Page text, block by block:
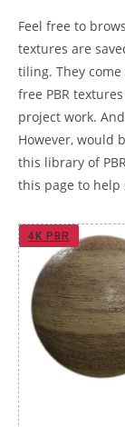
Feel free to
textures are
tiling. They come
free PBR
project work.
However, would
this library of
this page to help
4K PBR